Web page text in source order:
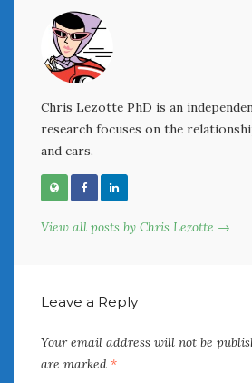
Chris Lezotte PhD is an
research focuses on the
and cars.
View all posts by Chris Lezotte →
Leave a Reply
Your email address will not be
are marked *
August 2021
July 2021
June 2021
May 2021
April 2021
March 2021
February 2021
January 2021
December 2020
July 2020